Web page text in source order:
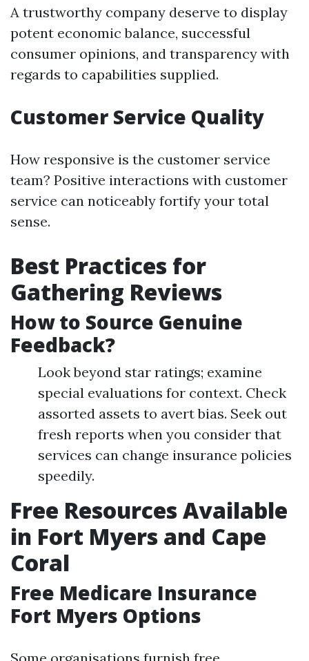
A trustworthy company deserve to display
potent economic balance, successful
consumer opinions, and transparency with
regards to capabilities supplied.
Customer Service Quality
How responsive is the customer service
team? Positive interactions with customer
service can noticeably fortify your total
sense.
Best Practices for
Gathering Reviews
How to Source Genuine
Feedback?
Look beyond star ratings; examine
special evaluations for context. Check
assorted assets to avert bias. Seek out
fresh reports when you consider that
services can change insurance policies
speedily.
Free Resources Available
in Fort Myers and Cape
Coral
Free Medicare Insurance
Fort Myers Options